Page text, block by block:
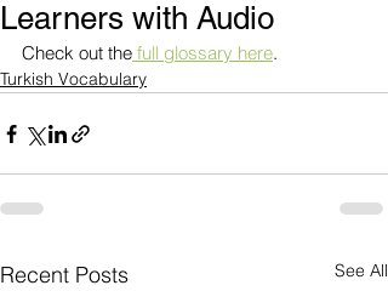
Learners with Audio
Check out the full glossary here.
Turkish Vocabulary
Recent Posts See All